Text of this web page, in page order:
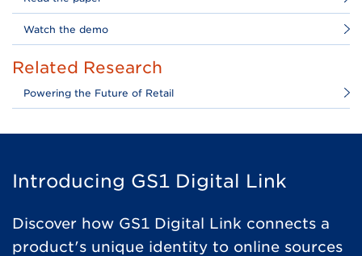
Watch the demo
Related Research
Powering the Future of Retail
Introducing GS1 Digital Link
Discover how GS1 Digital Link connects a
product's unique identity to online sources